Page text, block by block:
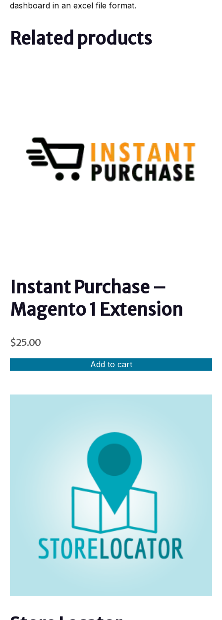
dashboard in an excel file format.
Related products
Instant Purchase –
Magento 1 Extension
$25.00
Add to cart